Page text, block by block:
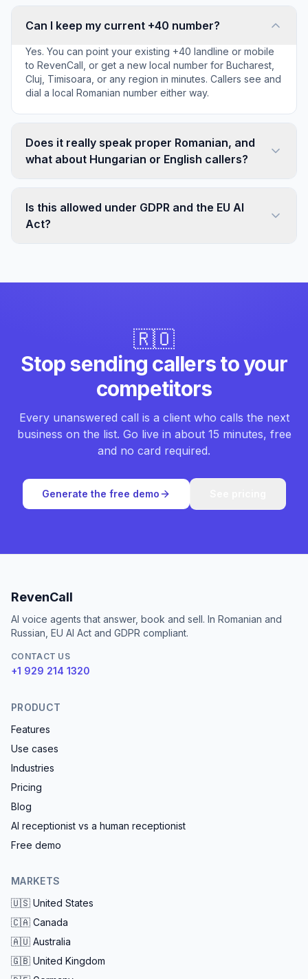
Can I keep my current +40 number?
Yes. You can point your existing +40 landline or mobile
to RevenCall, or get a new local number for Bucharest,
Cluj, Timisoara, or any region in minutes. Callers see and
dial a local Romanian number either way.
Does it really speak proper Romanian, and
what about Hungarian or English callers?
Is this allowed under GDPR and the EU AI
Act?
🇷🇴
Stop sending callers to your
competitors
Every unanswered call is a client who calls the next
business on the list. Go live in about 15 minutes, free
and no card required.
Generate the free demo
RevenCall
AI voice agents that answer, book and sell. In Romanian and
Russian, EU AI Act and GDPR compliant.
CONTACT US
+1 929 214 1320
PRODUCT
Features
Use cases
Industries
Pricing
Blog
AI receptionist vs a human receptionist
Free demo
MARKETS
🇺🇸 United States
🇨🇦 Canada
🇦🇺 Australia
🇬🇧 United Kingdom